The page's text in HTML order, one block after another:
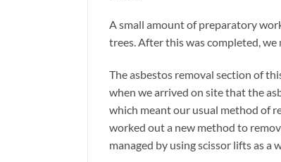
A small amount of preparatory
trees. After this was completed,
The asbestos removal section of
when we arrived on site that the
which meant our usual method of
worked out a new method to
managed by using scissor lifts as a